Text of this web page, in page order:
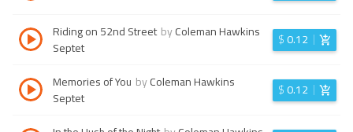
Riding on 52nd Street byColeman Hawkins
Septet
$0.12
Memories of You byColeman Hawkins
Septet
$0.12